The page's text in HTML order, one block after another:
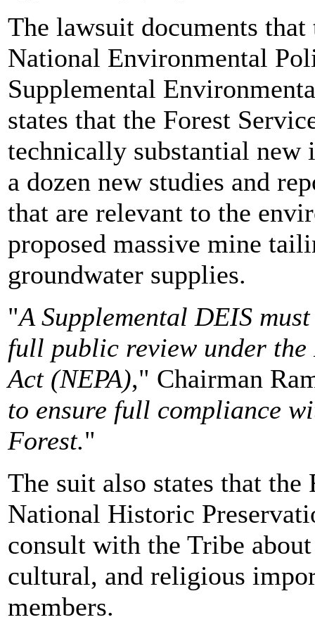
The lawsuit documents
National Environmental
Supplemental
states that the Forest
technically substantial
a dozen new studies and
that are relevant to the
proposed massive mine
groundwater supplies.
"A Supplemental DEIS
full public review under
Act (NEPA)," Chairman
to ensure full compliance
Forest."
The suit also states that
National Historic
consult with the Tribe
cultural, and religious
members.